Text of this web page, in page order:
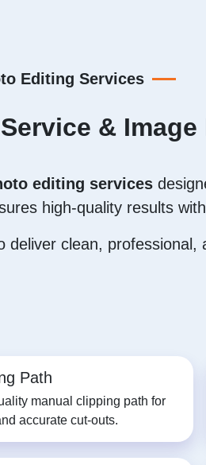
Editing Services
&
editing services
high-quality results
clean,
Path
manual clipping path for
accurate cut-outs.